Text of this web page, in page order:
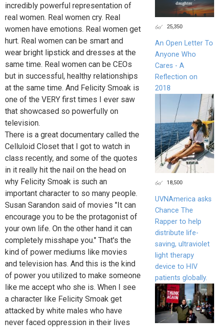
incredibly powerful representation of
real women. Real women cry. Real
women have emotions. Real women get
hurt. Real women can be smart and
wear bright lipstick and dresses at the
same time. Real women can be CEOs
but in successful, healthy relationships
at the same time. And Felicity Smoak is
one of the VERY first times I ever saw
that showcased so powerfully on
television.
There is a great documentary called the
Celluloid Closet that I got to watch in
class recently, and some of the quotes
in it really hit the nail on the head on
why Felicity Smoak is such an
important character to so many people.
Susan Sarandon said of movies "It can
encourage you to be the protagonist of
your own life. On the other hand it can
completely misshape you." That's the
kind of power mediums like movies
and television has. And this is the kind
of power you utilized to make someone
like me accept who she is. When I see
a character like Felicity Smoak get
attacked by white males who have
never faced oppression in their lives
25,350
An Open Letter To
Anyone Who
Cares - A
Reflection on
2018
18,500
UVNAmerica asks
Chance The
Rapper to help
distribute life-
saving, ultraviolet
light therapy
device to HIV
patients globally.